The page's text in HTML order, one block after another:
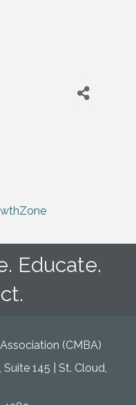
Educate.
(CMBA)
145 | St. Cloud,